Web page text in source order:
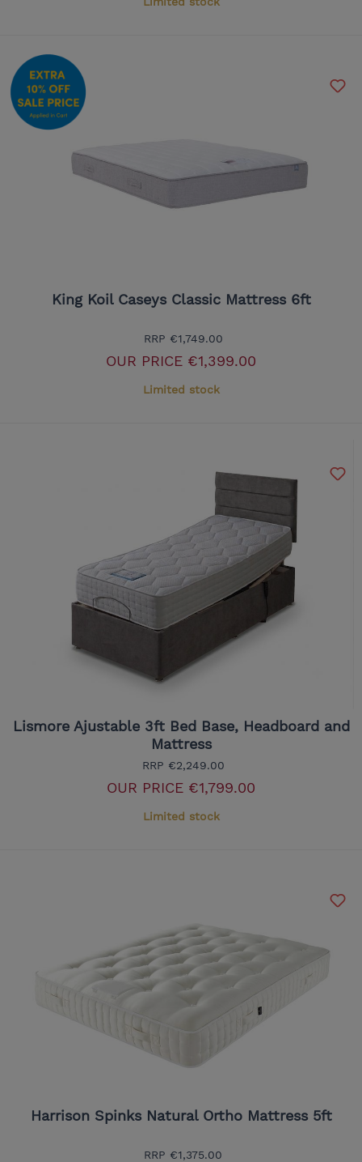
King Koil Caseys Classic Mattress 6ft
RRP €1,749.00
OUR PRICE €1,399.00
Limited stock
Lismore Ajustable 3ft Bed Base, Headboard and
Mattress
RRP €2,249.00
OUR PRICE €1,799.00
Limited stock
Harrison Spinks Natural Ortho Mattress 5ft
RRP €1,375.00